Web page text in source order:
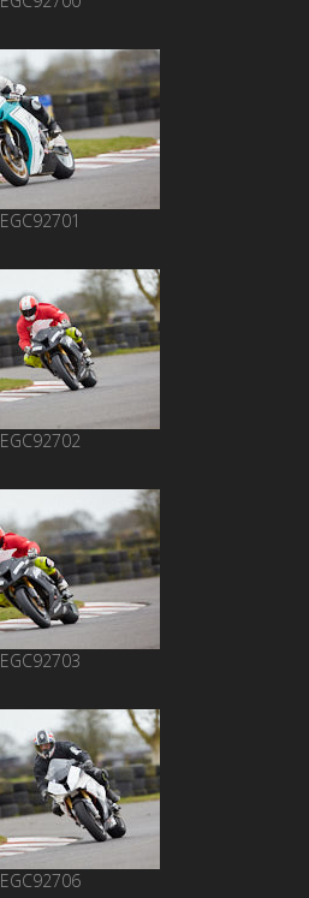
EGC92701
EGC92702
EGC92703
EGC92706